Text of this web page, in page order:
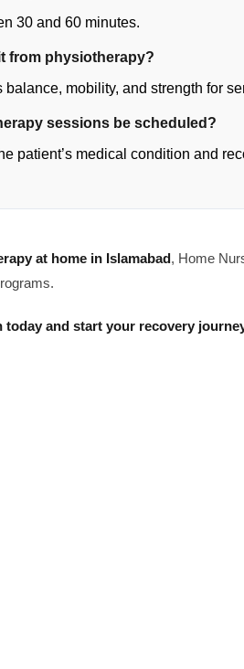
30 and 60 minutes.
from physiotherapy?
mobility, and strength for
sessions be scheduled?
patient’s medical condition and
at home in Islamabad, Home
and start your recovery